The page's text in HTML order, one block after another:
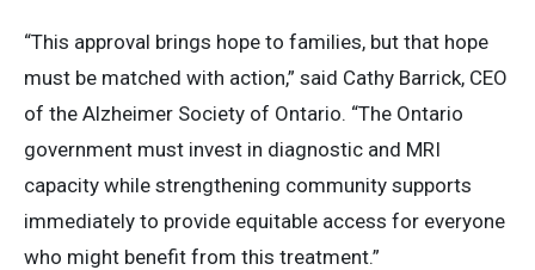
“This approval brings hope to families, but that hope
must be matched with action,” said Cathy Barrick, CEO
of the Alzheimer Society of Ontario. “The Ontario
government must invest in diagnostic and MRI
capacity while strengthening community supports
immediately to provide equitable access for everyone
who might benefit from this treatment.”